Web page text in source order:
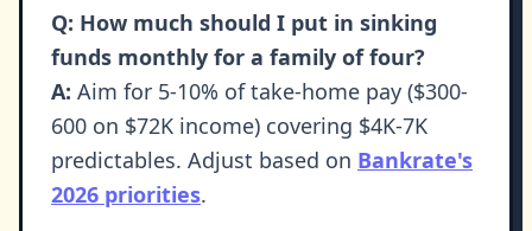
Q: How much should I put in sinking
funds monthly for a family of four?
A: Aim for 5-10% of take-home pay ($300-
600 on $72K income) covering $4K-7K
predictables. Adjust based on Bankrate's
2026 priorities.